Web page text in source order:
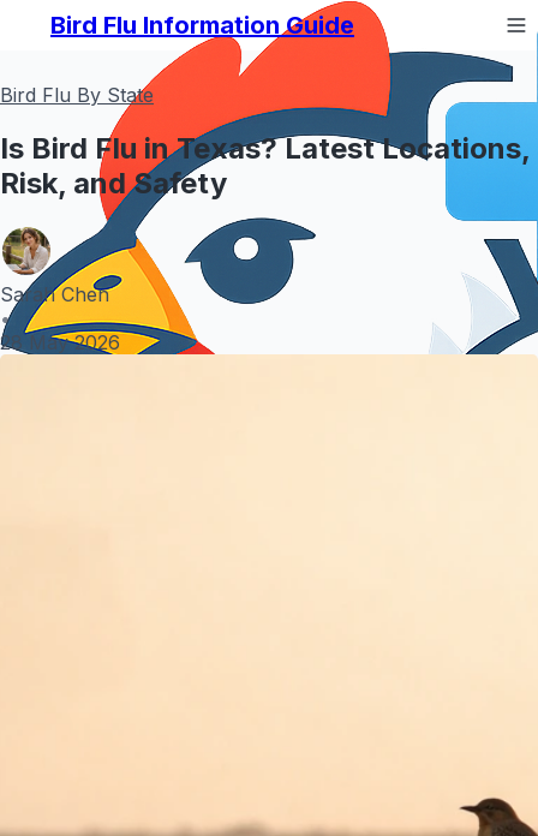
Bird Flu Information Guide
Bird Flu By State
Is Bird Flu in Texas? Latest Locations,
Risk, and Safety
Sarah Chen
•
28 May 2026